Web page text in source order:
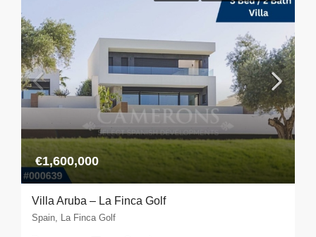
€1,600,000
Villa Aruba – La Finca Golf
Spain, La Finca Golf